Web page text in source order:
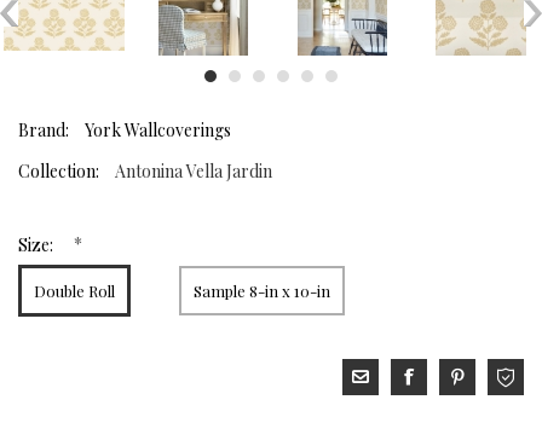
Brand:
York Wallcoverings
Collection:
Antonina Vella Jardin
Size: *
Double Roll Sample 8-in x 10-in